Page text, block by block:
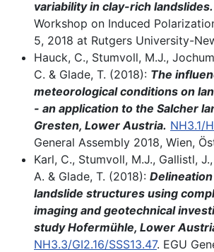
variability in clay-rich landslides.
Workshop on Induced
5, 2018 at Rutgers University-
Hauck, C., Stumvoll, M.J.,
C. & Glade, T. (2018): The
meteorological conditions on
- an application to the Salcher
Gresten, Lower Austria. NH3.1/
General Assembly 2018, Wien,
Karl, C., Stumvoll, M.J., Gallistl,
A. & Glade, T. (2018):
landslide structures using
imaging and geotechnical
study Hofermühle, Lower
NH3.3/GI2.16/SSS13.47. EGU